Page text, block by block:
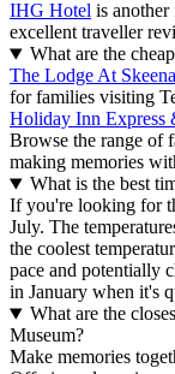
IHG Hotel is
excellent traveller
What are the
The Lodge At
for families visiting
Holiday Inn Express
Browse the range of
making memories
What is the best
If you're looking for
July. The
the coolest
pace and potentially
in January when it's
What are the
Museum?
Make memories